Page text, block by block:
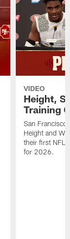
VIDEO
Height,
Training
San Francisco
Height and
their first NFL
for 2026.